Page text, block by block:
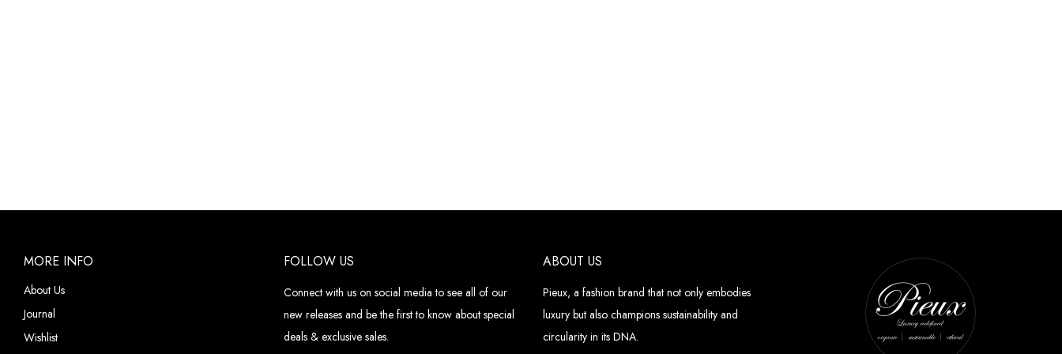
MORE INFO
About Us
Journal
Wishlist
FOLLOW US
Connect with us on social media to see all of our
new releases and be the first to know about special
deals & exclusive sales.
ABOUT US
Pieux, a fashion brand that not only embodies
luxury but also champions sustainability and
circularity in its DNA.